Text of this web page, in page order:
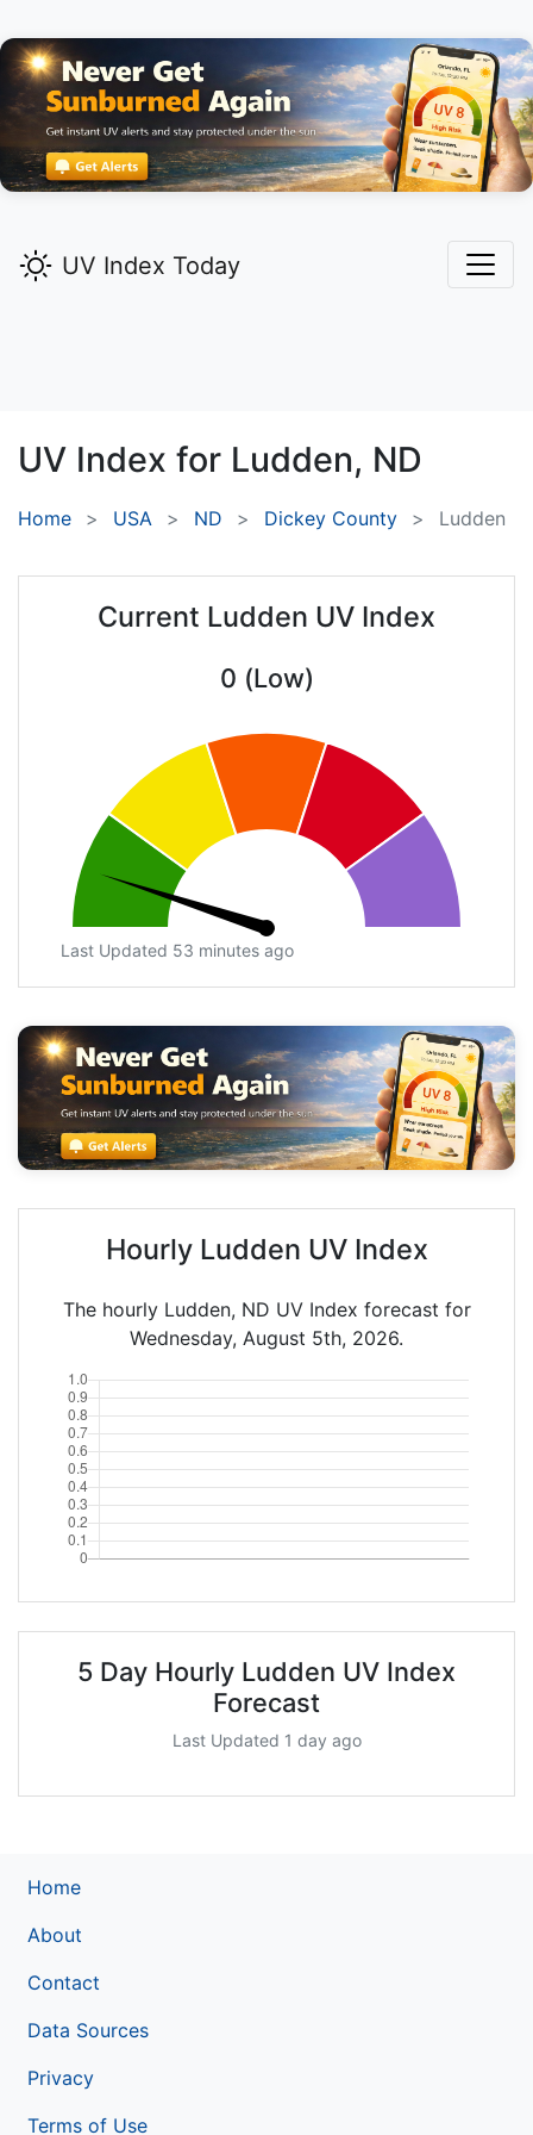
UV Index Today
UV Index for Ludden, ND
Home USA ND Dickey County Ludden
Current Ludden UV Index
0 (Low)
Last Updated 53 minutes ago
Hourly Ludden UV Index
The hourly Ludden, ND UV Index forecast for
Wednesday, August 5th, 2026.
5 Day Hourly Ludden UV Index
Forecast
Last Updated 1 day ago
Home
About
Contact
Data Sources
Privacy
Terms of Use